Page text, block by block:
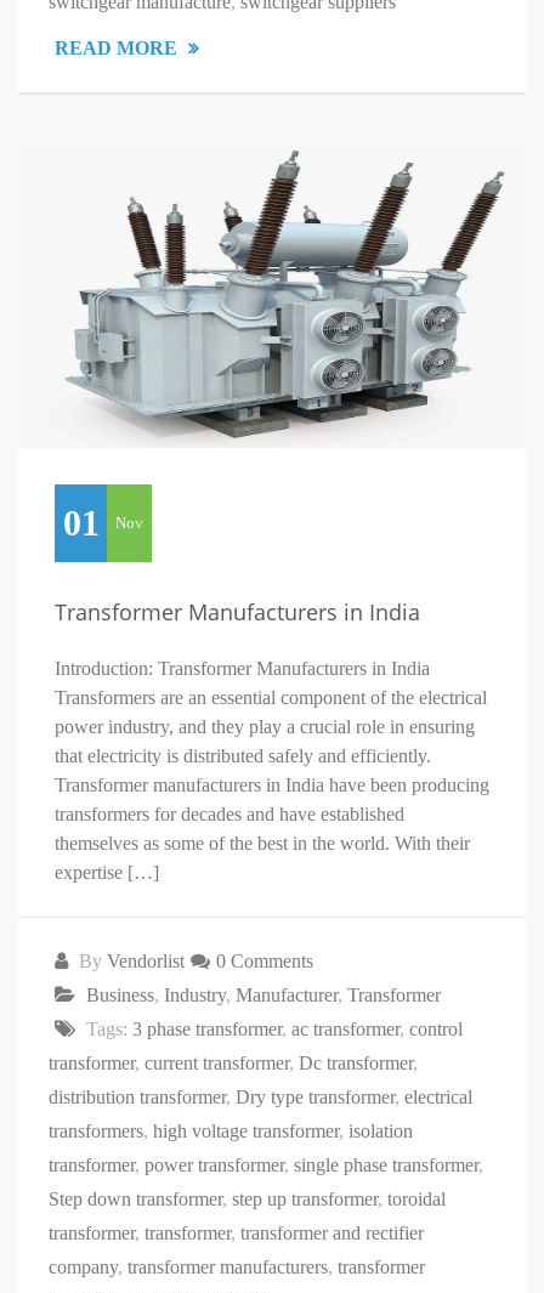
READ MORE
01 Nov
Transformer Manufacturers in India
Introduction: Transformer Manufacturers in India
Transformers are an essential component of the electrical
power industry, and they play a crucial role in ensuring
that electricity is distributed safely and efficiently.
Transformer manufacturers in India have been producing
transformers for decades and have established
themselves as some of the best in the world. With their
expertise […]
By Vendorlist
0 Comments
Business, Industry, Manufacturer, Transformer
Tags: 3 phase transformer, ac transformer, control
transformer, current transformer, Dc transformer,
distribution transformer, Dry type transformer, electrical
transformers, high voltage transformer, isolation
transformer, power transformer, single phase transformer,
Step down transformer, step up transformer, toroidal
transformer, transformer, transformer and rectifier
company, transformer manufacturers, transformer